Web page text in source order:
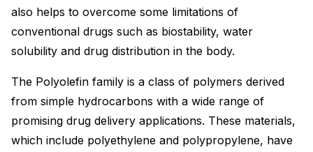
also helps to overcome some limitations of
conventional drugs such as biostability, water
solubility and drug distribution in the body.
The Polyolefin family is a class of polymers derived
from simple hydrocarbons with a wide range of
promising drug delivery applications. These materials,
which include polyethylene and polypropylene, have